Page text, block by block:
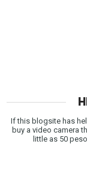
If this blogsite has
buy a video camera
little as 50